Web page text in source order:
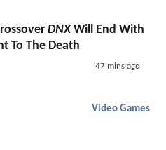
DNXWill End With
To The Death
47 mins ago
Video Games